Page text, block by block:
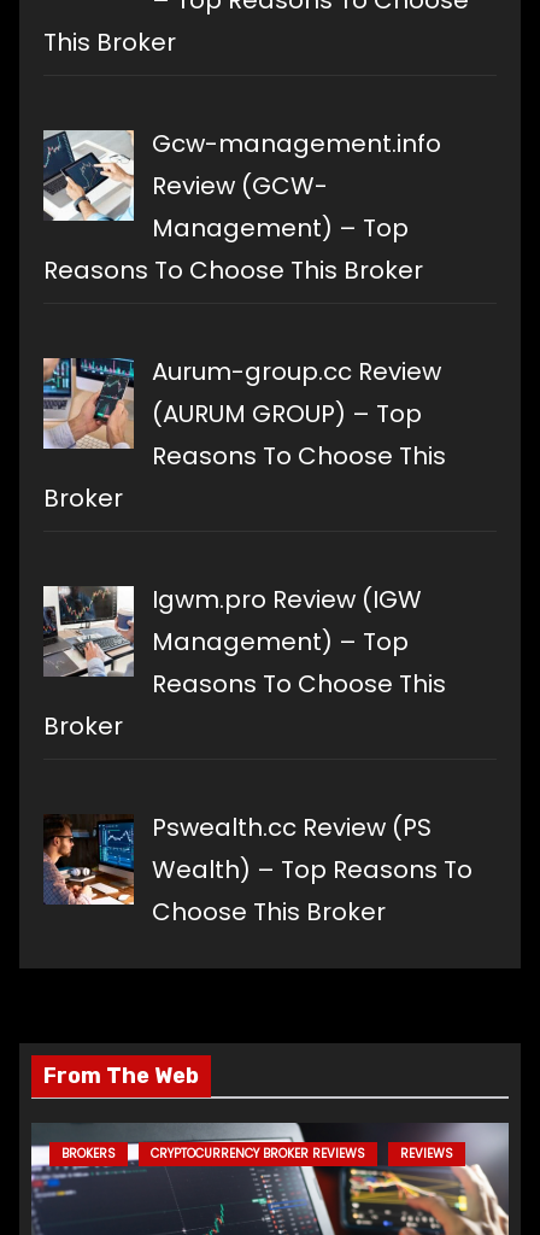
This Broker
Gcw-management.info
Review (GCW-
Management) – Top
Reasons To Choose This Broker
Aurum-group.cc Review
(AURUM GROUP) – Top
Reasons To Choose This
Broker
Igwm.pro Review (IGW
Management) – Top
Reasons To Choose This
Broker
Pswealth.cc Review (PS
Wealth) – Top Reasons To
Choose This Broker
From The Web
BROKERS CRYPTOCURRENCY BROKER REVIEWS REVIEWS